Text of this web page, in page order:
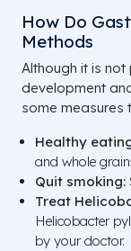
How Do
Methods
Although it is
development
some measures
Healthy
and whole
Quit smoking:
Treat
Helicobacter
by your doctor.